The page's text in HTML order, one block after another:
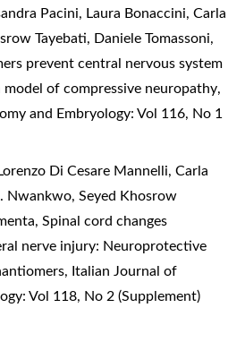
Pacini, Laura Bonaccini, Carla
Tayebati, Daniele Tomassoni,
prevent central nervous system
model of compressive neuropathy,
and Embryology: Vol 116, No 1
Di Cesare Mannelli, Carla
Nwankwo, Seyed Khosrow
Spinal cord changes
nerve injury: Neuroprotective
, Italian Journal of
Vol 118, No 2 (Supplement)